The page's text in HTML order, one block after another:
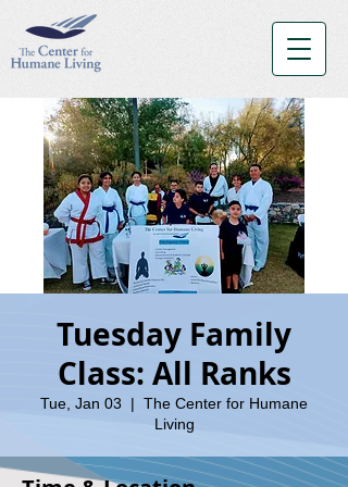
Tuesday Family
Class: All Ranks
Tue, Jan 03
  |
The Center for Humane
Living